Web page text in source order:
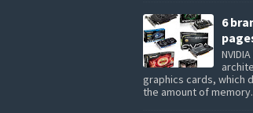
6
graphics cards, which
the amount of